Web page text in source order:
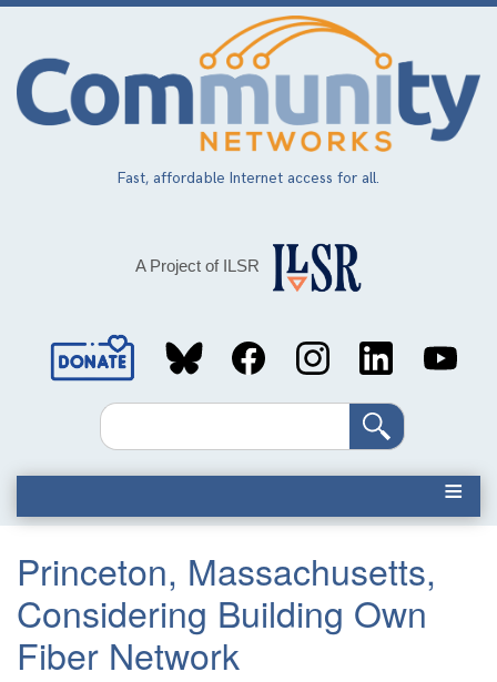
Skip
main
content
Fast, affordable Internet access for all.
A Project of ILSR
Social
MediaSearch
Princeton, Massachusetts,
Considering Building Own
Fiber Network